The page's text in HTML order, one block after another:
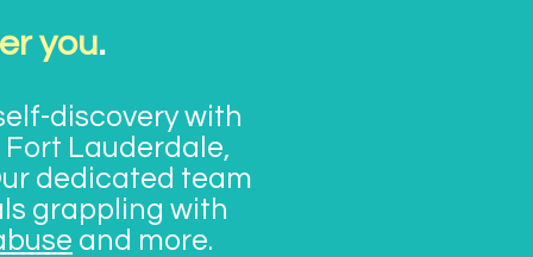
you.
discovery with
Lauderdale,
dedicated team
grappling with
and more.